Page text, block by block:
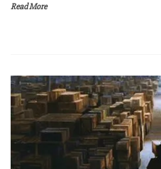
Read More